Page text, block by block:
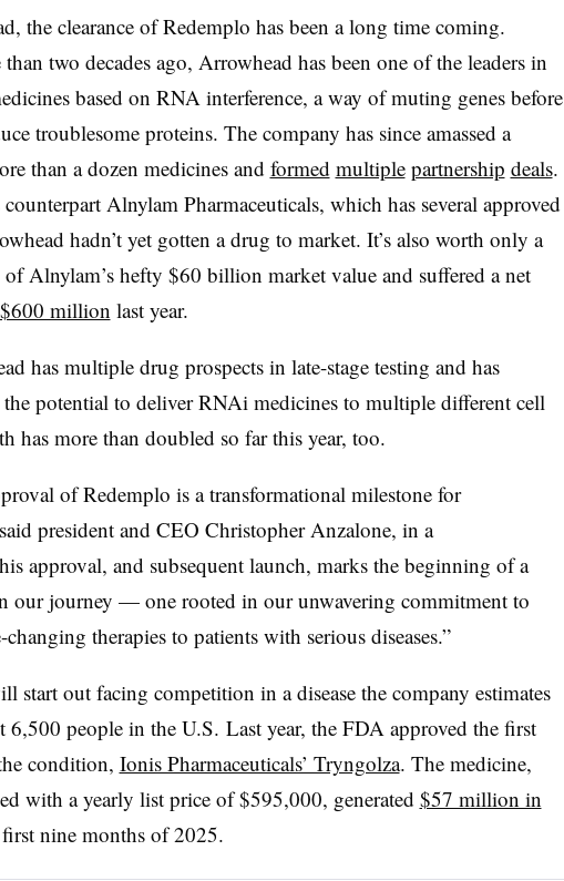
the clearance ofRedemplo has been a long time coming.
two decades ago, Arrowhead has been one of the leaders in
based on RNA interference, a way of muting genes before
troublesome proteins. The company has since amassed a
than a dozen medicines and formed multiple partnership deals.
Alnylam Pharmaceuticals, which has several approved
hadn’t yet gotten a drug to market. It’s also worth only a
Alnylam’s hefty $60 billion market value and suffered a net
million last year.
has multiple drug prospects in late-stage testing and has
the potential to deliver RNAi medicines to multiple different cell
has more than doubled so far this year, too.
of Redemplo is a transformational milestone for
president and CEO Christopher Anzalone, in a
approval, and subsequent launch, marks the beginning of a
our journey — one rooted in our unwavering commitment to
therapies to patients with serious diseases.”
start out facing competition in a disease the company estimates
6,500 people in the U.S. Last year, the FDA approved the first
condition, Ionis Pharmaceuticals’ Tryngolza. The medicine,
with a yearly list price of $595,000, generated $57 million in
nine months of 2025.